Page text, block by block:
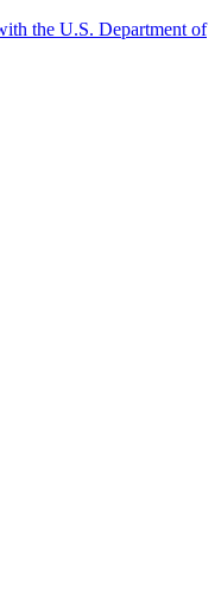
the U.S. Department of